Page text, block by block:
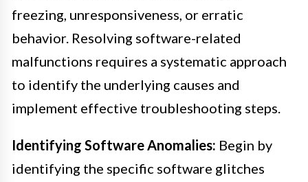
freezing, unresponsiveness, or erratic
behavior. Resolving software-related
malfunctions requires a systematic approach
to identify the underlying causes and
implement effective troubleshooting steps.
Identifying Software Anomalies: Begin by
identifying the specific software glitches